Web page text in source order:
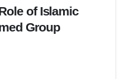
of Islamic
Group